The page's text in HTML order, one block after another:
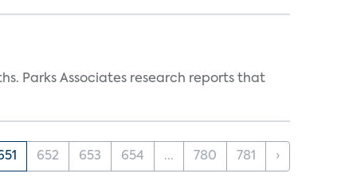
Parks Associates research reports that
652 653 654 ... 780 781 ›